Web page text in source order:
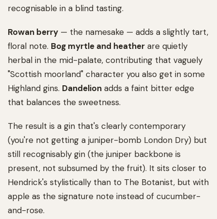
recognisable in a blind tasting.
Rowan berry — the namesake — adds a slightly tart,
floral note. Bog myrtle and heather are quietly
herbal in the mid-palate, contributing that vaguely
"Scottish moorland" character you also get in some
Highland gins. Dandelion adds a faint bitter edge
that balances the sweetness.
The result is a gin that's clearly contemporary
(you're not getting a juniper-bomb London Dry) but
still recognisably gin (the juniper backbone is
present, not subsumed by the fruit). It sits closer to
Hendrick's stylistically than to The Botanist, but with
apple as the signature note instead of cucumber-
and-rose.